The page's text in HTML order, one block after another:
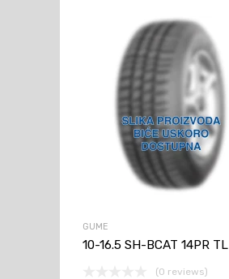
GUME
10-16.5 SH-BCAT 14PR TL
(0 reviews)